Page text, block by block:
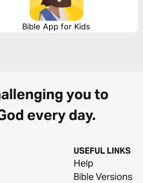
Bible App for Kids
you to
every day.
USEFUL LINKS
Help
Bible Versions